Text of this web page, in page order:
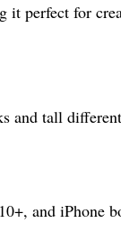
it perfect for
tall
and iPhone